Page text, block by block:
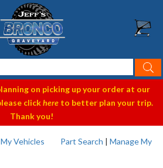
on picking up your order at our
clickhereto better plan your trip.
Thank you!
Vehicles Part Search | Manage My